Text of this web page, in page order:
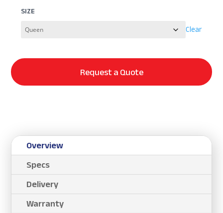
SIZE
Clear
Request a Quote
Overview
Specs
Delivery
Warranty